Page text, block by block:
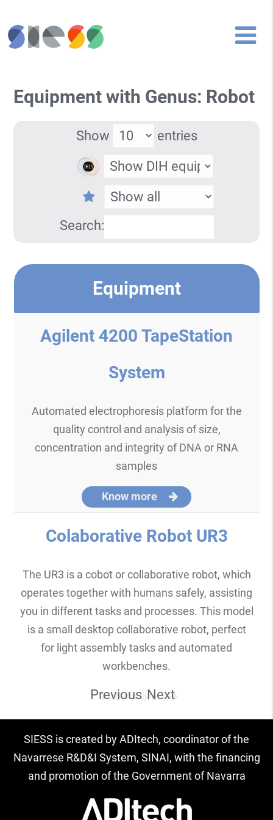
Equipment with Genus: Robot
Show entries
Search:
Equipment
Agilent 4200 TapeStation
System
Automated electrophoresis platform for the
quality control and analysis of size,
concentration and integrity of DNA or RNA
samples
Know more
Colaborative Robot UR3
The UR3 is a cobot or collaborative robot, which
operates together with humans safely, assisting
you in different tasks and processes. This model
is a small desktop collaborative robot, perfect
for light assembly tasks and automated
workbenches.
Know more
Previous Next
SIESS is created by ADItech, coordinator of the
Navarrese R&D&I System, SINAI, with the financing
and promotion of the Government of Navarra